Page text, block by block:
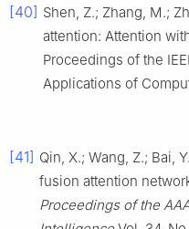
[40] Shen, Z.; Zhang, M.;
attention: Attention
Proceedings of the
Applications of
[41] Qin, X.; Wang, Z.; Bai,
fusion attention
Proceedings of the